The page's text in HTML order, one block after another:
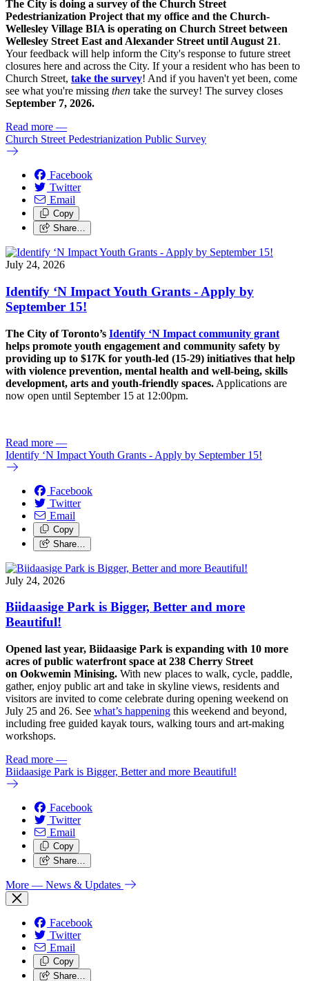
The City is doing a survey of the Church Street
Pedestrianization Project that my office and the Church-
Wellesley Village BIA is operating on Church Street between
Wellesley Street East and Alexander Street until August 21.
Your feedback will help inform the City's response to future street
closures here and across the City. If your a resident who has been to
Church Street, take the survey! And if you haven't yet been, come
see what you're missing then take the survey! The survey closes
September 7, 2026.
Read more —
Church Street Pedestrianization Public Survey
Facebook
Twitter
Email
Copy
Share…
July 24, 2026
Identify ‘N Impact Youth Grants - Apply by
September 15!
The City of Toronto’s Identify ‘N Impact community grant
helps promote youth engagement and community safety by
providing up to $17K for youth-led (15-29) initiatives that help
with violence prevention, mental health and well-being, skills
development, arts and youth-friendly spaces. Applications are
now open until September 15 at 12:00pm.
Read more —
Identify ‘N Impact Youth Grants - Apply by September 15!
Facebook
Twitter
Email
Copy
Share…
July 24, 2026
Biidaasige Park is Bigger, Better and more
Beautiful!
Opened last year, Biidaasige Park is expanding with 10 more
acres of public waterfront space at 238 Cherry Street
on Ookwemin Minising. With new places to walk, cycle, paddle,
gather, enjoy public art and take in skyline views, residents and
visitors are invited to come celebrate during opening weekend on
July 25 and 26. See what’s happening this weekend and beyond,
including free guided kayak tours, walking tours and art-making
workshops.
Read more —
Biidaasige Park is Bigger, Better and more Beautiful!
Facebook
Twitter
Email
Copy
Share…
More — News & Updates
Facebook
Twitter
Email
Copy
Share…